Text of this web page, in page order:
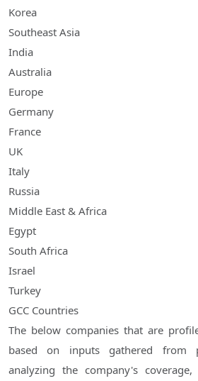
Korea
Southeast Asia
India
Australia
Europe
Germany
France
UK
Italy
Russia
Middle East & Africa
Egypt
South Africa
Israel
Turkey
GCC Countries
The below companies that are
based on inputs gathered from
analyzing the company's